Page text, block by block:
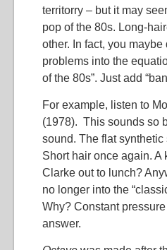
territorry – but it may
pop of the 80s. Long-
other. In fact, you
problems into the
of the 80s”. Just add
For example, listen to
(1978). This sounds so
sound. The flat
Short hair once again. A
Clarke out to lunch?
no longer into the
Why? Constant
answer.